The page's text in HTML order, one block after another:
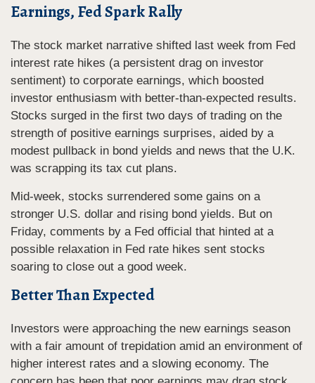
Earnings, Fed Spark Rally
The stock market narrative shifted last week from Fed
interest rate hikes (a persistent drag on investor
sentiment) to corporate earnings, which boosted
investor enthusiasm with better-than-expected results.
Stocks surged in the first two days of trading on the
strength of positive earnings surprises, aided by a
modest pullback in bond yields and news that the U.K.
was scrapping its tax cut plans.
Mid-week, stocks surrendered some gains on a
stronger U.S. dollar and rising bond yields. But on
Friday, comments by a Fed official that hinted at a
possible relaxation in Fed rate hikes sent stocks
soaring to close out a good week.
Better Than Expected
Investors were approaching the new earnings season
with a fair amount of trepidation amid an environment of
higher interest rates and a slowing economy. The